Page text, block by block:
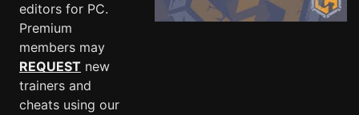
editors for PC.
Premium
members may
REQUEST new
trainers and
cheats using our